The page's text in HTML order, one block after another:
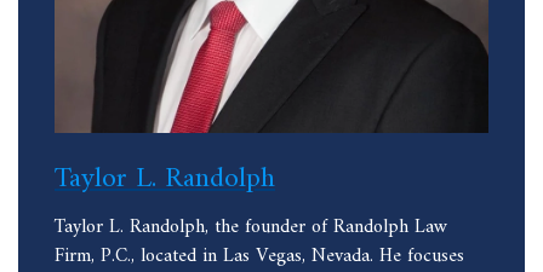
Taylor L. Randolph
Taylor L. Randolph, the founder of Randolph Law
Firm, P.C., located in Las Vegas, Nevada. He focuses